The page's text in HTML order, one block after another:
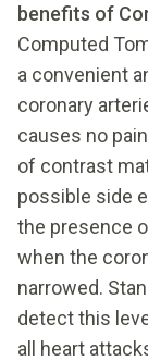
benefits of
Computed
a convenient
coronary
causes no
of contrast
possible side
the presence
when the
narrowed.
detect this
all heart